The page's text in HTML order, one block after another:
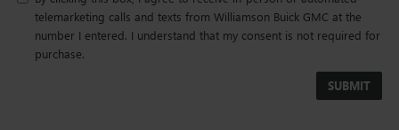
telemarketing calls and texts from Williamson Buick GMC at the
number I entered. I understand that my consent is not required for
purchase.